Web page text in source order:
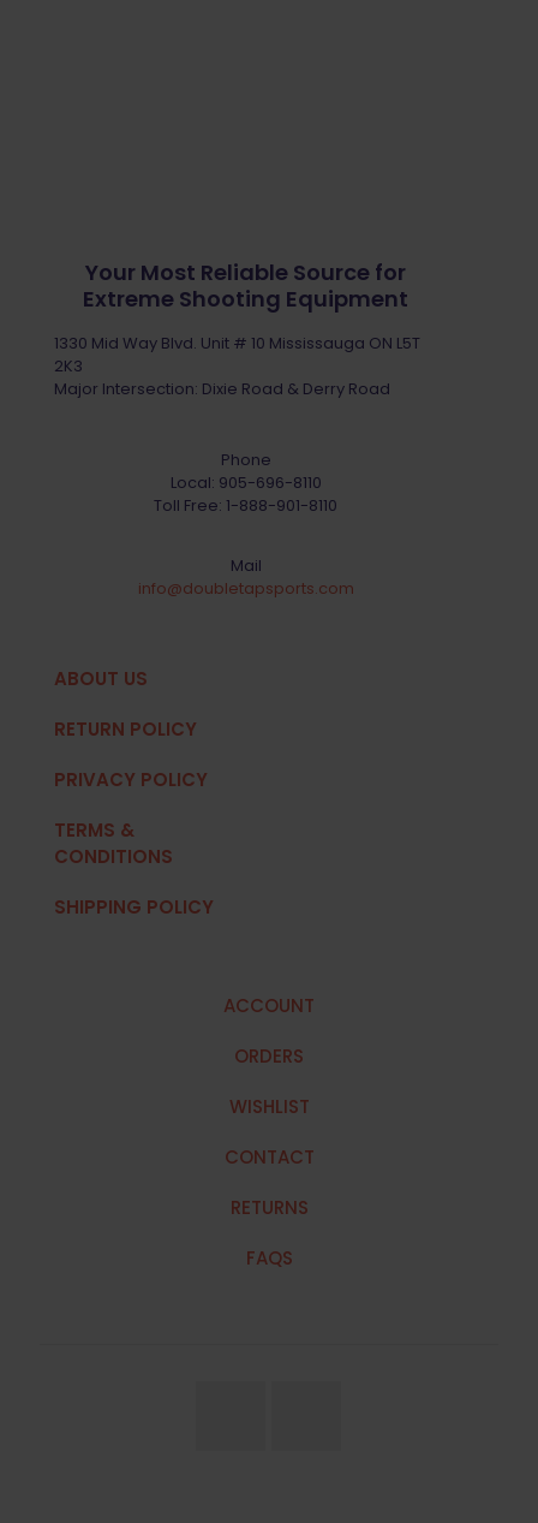
Your Most Reliable Source for
Extreme Shooting Equipment
1330 Mid Way Blvd. Unit # 10 Mississauga ON L5T
2K3
Major Intersection: Dixie Road & Derry Road
Phone
Local: 905-696-8110
Toll Free: 1-888-901-8110
Mail
info@doubletapsports.com
ABOUT US
RETURN POLICY
PRIVACY POLICY
TERMS &
CONDITIONS
SHIPPING POLICY
ACCOUNT
ORDERS
WISHLIST
CONTACT
RETURNS
FAQS